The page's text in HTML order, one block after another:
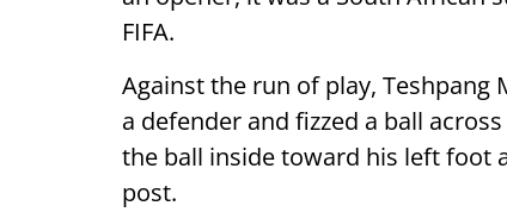
FIFA.
Against the run of play,
a defender and fizzed a ball
the ball inside toward his left foot
post.